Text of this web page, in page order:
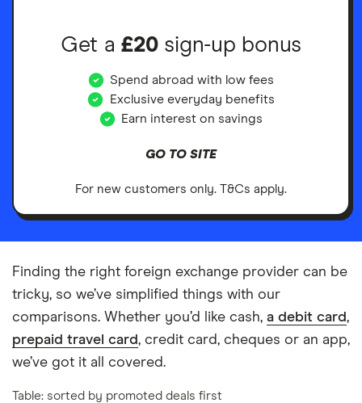
Get a£20sign-up bonus
Spend abroad with low fees
Exclusive everyday benefits
Earn interest on savings
GO TO SITE
For new customers only. T&Cs apply.
Finding the right foreign exchange provider can be
tricky, so we’ve simplified things with our
comparisons. Whether you’d like cash, a debit card,
prepaid travel card, credit card, cheques or an app,
we’ve got it all covered.
Table: sorted by promoted deals first